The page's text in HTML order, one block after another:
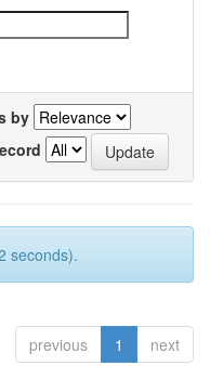
by
seconds).
previous 1 next